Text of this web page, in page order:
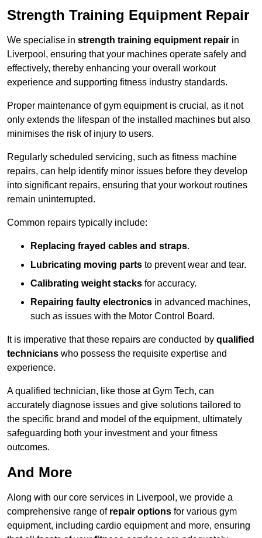
Strength Training Equipment Repair
We specialise in strength training equipment repair in
Liverpool, ensuring that your machines operate safely and
effectively, thereby enhancing your overall workout
experience and supporting fitness industry standards.
Proper maintenance of gym equipment is crucial, as it not
only extends the lifespan of the installed machines but also
minimises the risk of injury to users.
Regularly scheduled servicing, such as fitness machine
repairs, can help identify minor issues before they develop
into significant repairs, ensuring that your workout routines
remain uninterrupted.
Common repairs typically include:
Replacing frayed cables and straps.
Lubricating moving parts to prevent wear and tear.
Calibrating weight stacks for accuracy.
Repairing faulty electronics in advanced machines,
such as issues with the Motor Control Board.
It is imperative that these repairs are conducted by qualified
technicians who possess the requisite expertise and
experience.
A qualified technician, like those at Gym Tech, can
accurately diagnose issues and give solutions tailored to
the specific brand and model of the equipment, ultimately
safeguarding both your investment and your fitness
outcomes.
And More
Along with our core services in Liverpool, we provide a
comprehensive range of repair options for various gym
equipment, including cardio equipment and more, ensuring